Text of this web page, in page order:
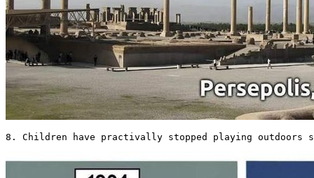
8. Children have practivally stopped playing outdoors